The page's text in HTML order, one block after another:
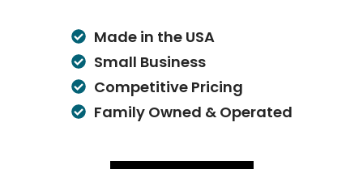
Made in the USA
Small Business
Competitive Pricing
Family Owned & Operated